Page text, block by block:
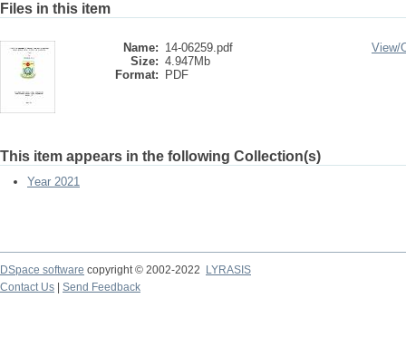
Files in this item
Name: 14-06259.pdf
Size: 4.947Mb
Format:
PDF
View/
This item appears in the following Collection(s)
Year 2021
DSpace software copyright © 2002-2022
LYRASIS
Contact Us
Send Feedback